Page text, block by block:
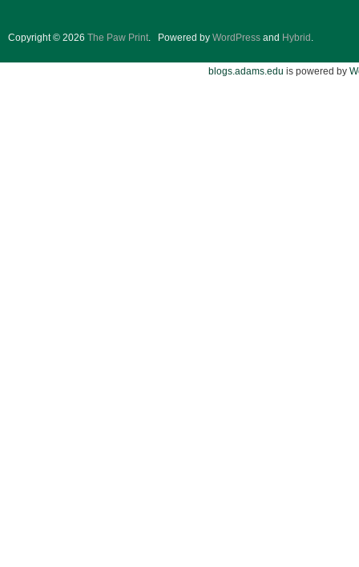
Copyright © 2026 The Paw Print. Powered by WordPress and Hybrid .
blogs.adams.edu is powered by